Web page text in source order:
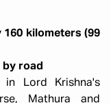
kilometers (99
road
Lord Krishna's
Mathura and